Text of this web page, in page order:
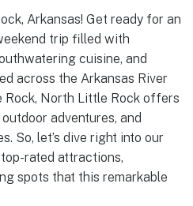
Arkansas! Get ready for an
trip filled with
cuisine, and
across the Arkansas River
North Little Rock offers
adventures, and
So, let’s dive right into our
rated attractions,
spots that this remarkable